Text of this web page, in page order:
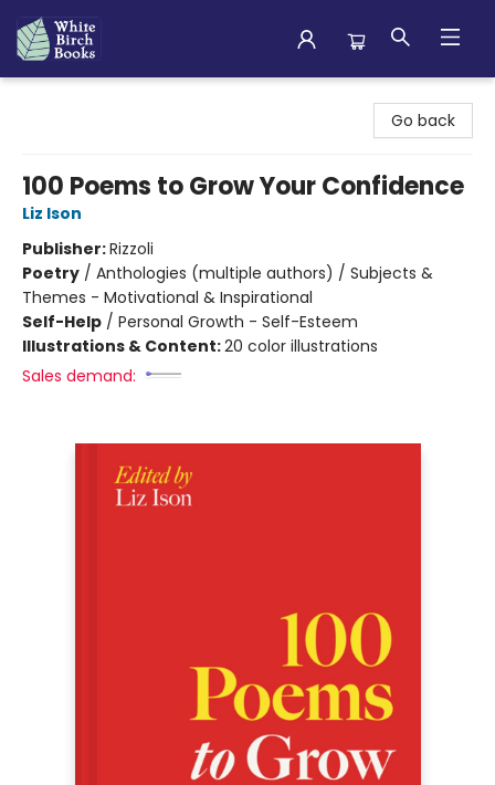
Go back
100 Poems to Grow Your Confidence
Liz Ison
Publisher:Rizzoli
Poetry / Anthologies (multiple authors) / Subjects &
Themes - Motivational & Inspirational
Self-Help / Personal Growth - Self-Esteem
Illustrations & Content:20 color illustrations
Sales demand: